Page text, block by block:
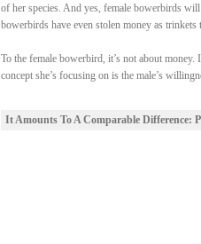
of her species. And yes, female bowerbirds
bowerbirds have even stolen money as
To the female bowerbird, it’s not about
concept she’s focusing on is the male’s
It Amounts To A Comparable Difference: